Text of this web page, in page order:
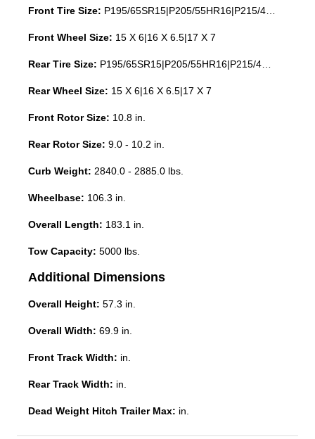
Front Tire Size: P195/65SR15|P205/55HR16|P215/45HR17
Front Wheel Size: 15 X 6|16 X 6.5|17 X 7
Rear Tire Size: P195/65SR15|P205/55HR16|P215/45HR17
Rear Wheel Size: 15 X 6|16 X 6.5|17 X 7
Front Rotor Size: 10.8 in.
Rear Rotor Size: 9.0 - 10.2 in.
Curb Weight: 2840.0 - 2885.0 lbs.
Wheelbase: 106.3 in.
Overall Length: 183.1 in.
Tow Capacity: 5000 lbs.
Additional Dimensions
Overall Height: 57.3 in.
Overall Width: 69.9 in.
Front Track Width: in.
Rear Track Width: in.
Dead Weight Hitch Trailer Max: in.